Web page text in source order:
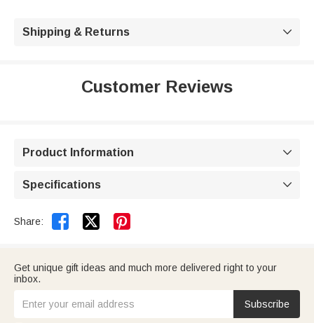
Shipping & Returns 
Customer Reviews
Product Information 
Specifications 
Share:  
Get unique gift ideas and much more delivered right to your
inbox.
Subscribe